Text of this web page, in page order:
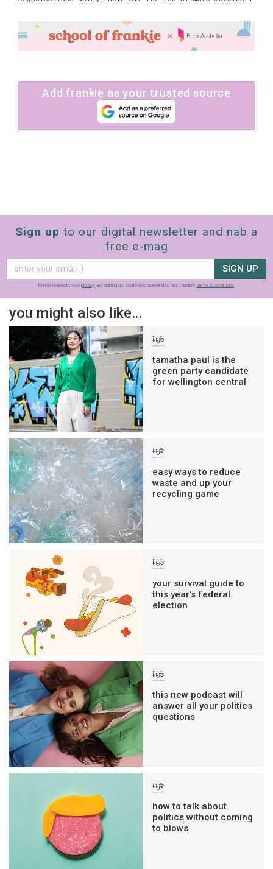
Add frankie as your trusted source
Sign up to our digital newsletter and nab a
free e-mag
SIGN UP
frankie respects your privacy . By signing up, you’re also agreeing to nextmedia’s terms & conditions
you might also like…
life
tamatha paul is the
green party candidate
for wellington central
life
easy ways to reduce
waste and up your
recycling game
life
your survival guide to
this year’s federal
election
life
this new podcast will
answer all your politics
questions
life
how to talk about
politics without coming
to blows